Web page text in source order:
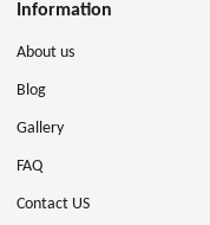
Information
About us
Blog
Gallery
FAQ
Contact US